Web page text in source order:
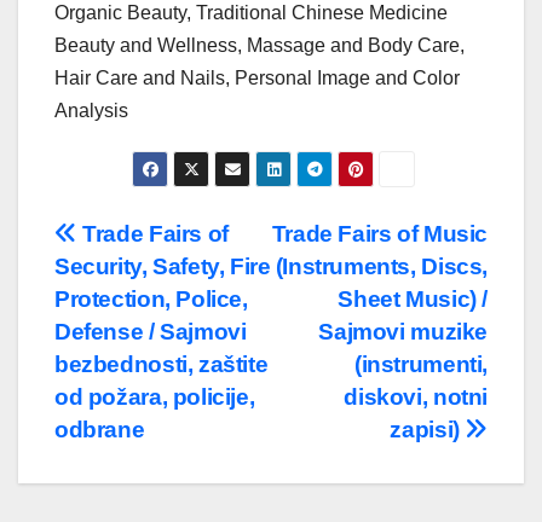
Organic Beauty, Traditional Chinese Medicine
Beauty and Wellness, Massage and Body Care,
Hair Care and Nails, Personal Image and Color
Analysis
Post
navigation
Trade Fairs of Music
(Instruments, Discs,
Sheet Music) /
Sajmovi muzike
(instrumenti,
diskovi, notni
zapisi)
Trade Fairs of
Security, Safety, Fire
Protection, Police,
Defense / Sajmovi
bezbednosti, zaštite
od požara, policije,
odbrane